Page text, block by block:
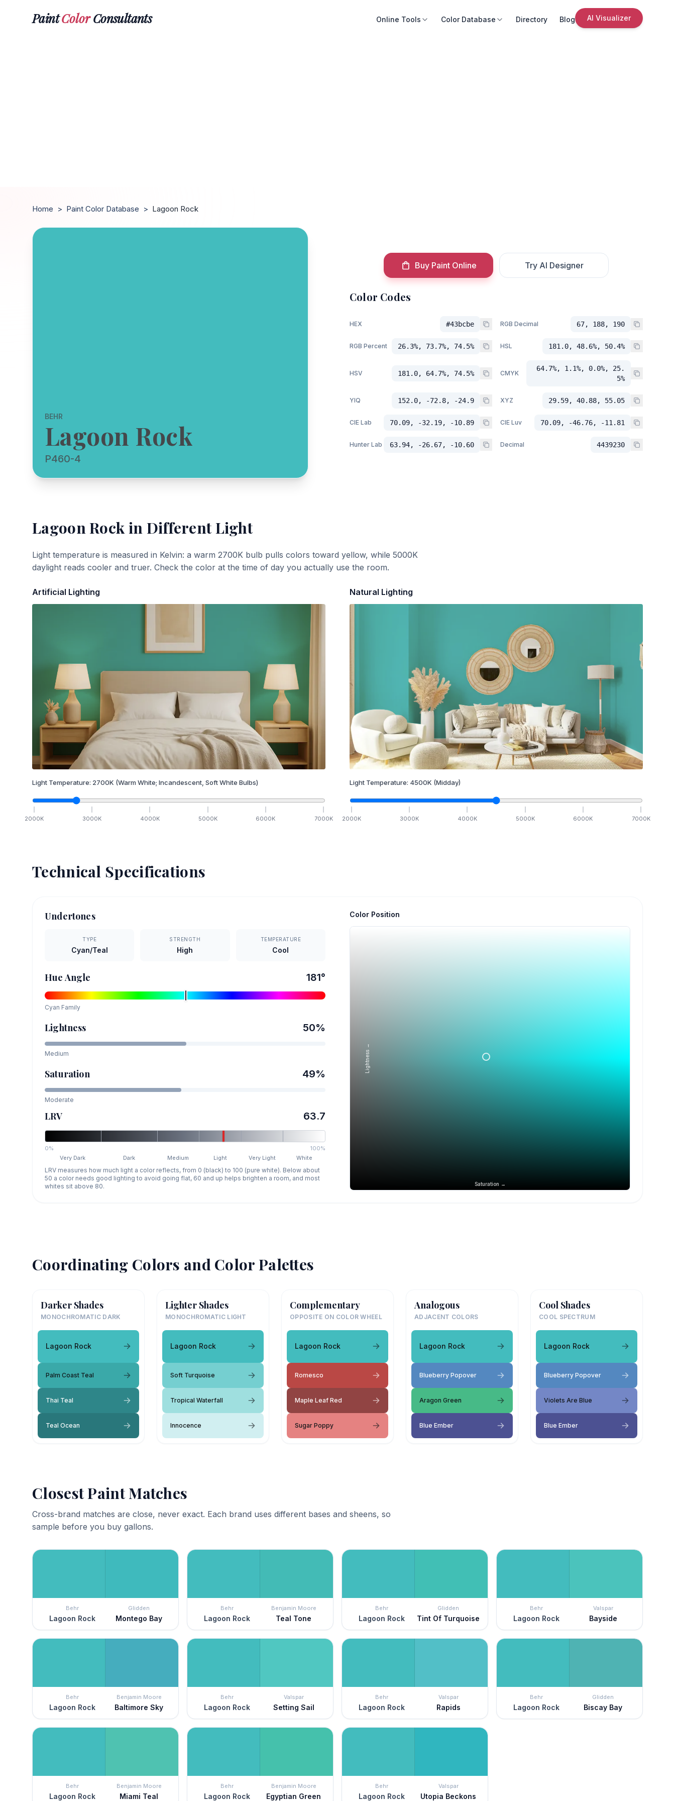
PaintColorConsultants Online Tools Color Database Directory Blog AI Visualizer
Home > Paint Color Database > Lagoon Rock
BEHR
Lagoon Rock
P460-4
Buy Paint Online Try AI Designer
Color Codes
HEX #43bcbe RGB Decimal 67, 188, 190
RGB Percent 26.3%, 73.7%, 74.5% HSL 181.0, 48.6%, 50.4%
HSV 181.0, 64.7%, 74.5% CMYK
64.7%, 1.1%, 0.0%, 25.
5%
YIQ 152.0, -72.8, -24.9 XYZ 29.59, 40.88, 55.05
CIE Lab 70.09, -32.19, -10.89 CIE Luv 70.09, -46.76, -11.81
Hunter Lab 63.94, -26.67, -10.60 Decimal 4439230
Lagoon Rock in Different Light
Light temperature is measured in Kelvin: a warm 2700K bulb pulls colors toward yellow, while 5000K
daylight reads cooler and truer. Check the color at the time of day you actually use the room.
Artificial Lighting
Light Temperature: 2700K (Warm White; Incandescent, Soft White Bulbs)
2000K 3000K 4000K 5000K 6000K 7000K
Natural Lighting
Light Temperature: 4500K (Midday)
2000K 3000K 4000K 5000K 6000K 7000K
Technical Specifications
Undertones
TYPE
Cyan/Teal
STRENGTH
High
TEMPERATURE
Cool
Hue Angle 181°
Cyan Family
Lightness 50%
Medium
Saturation 49%
Moderate
LRV 63.7
0%
100%
Very Dark
Dark Medium Light Very Light White
LRV measures how much light a color reflects, from 0 (black) to 100 (pure white). Below about
50 a color needs good lighting to avoid going flat, 60 and up helps brighten a room, and most
whites sit above 80.
Color Position
Saturation →
Lightness →
Coordinating Colors and Color Palettes
Darker Shades
MONOCHROMATIC DARK
Lagoon Rock
Palm Coast Teal
Thai Teal
Teal Ocean
Lighter Shades
MONOCHROMATIC LIGHT
Lagoon Rock
Soft Turquoise
Tropical Waterfall
Innocence
Complementary
OPPOSITE ON COLOR WHEEL
Lagoon Rock
Romesco
Maple Leaf Red
Sugar Poppy
Analogous
ADJACENT COLORS
Lagoon Rock
Blueberry Popover
Aragon Green
Blue Ember
Cool Shades
COOL SPECTRUM
Lagoon Rock
Blueberry Popover
Violets Are Blue
Blue Ember
Closest Paint Matches
Cross-brand matches are close, never exact. Each brand uses different bases and sheens, so
sample before you buy gallons.
Behr
Lagoon Rock
Glidden
Montego Bay
Behr
Lagoon Rock
Benjamin Moore
Teal Tone
Behr
Lagoon Rock
Glidden
Tint Of Turquoise
Behr
Lagoon Rock
Valspar
Bayside
Behr
Lagoon Rock
Benjamin Moore
Baltimore Sky
Behr
Lagoon Rock
Valspar
Setting Sail
Behr
Lagoon Rock
Valspar
Rapids
Behr
Lagoon Rock
Glidden
Biscay Bay
Behr
Lagoon Rock
Benjamin Moore
Miami Teal
Behr
Lagoon Rock
Benjamin Moore
Egyptian Green
Behr
Lagoon Rock
Valspar
Utopia Beckons